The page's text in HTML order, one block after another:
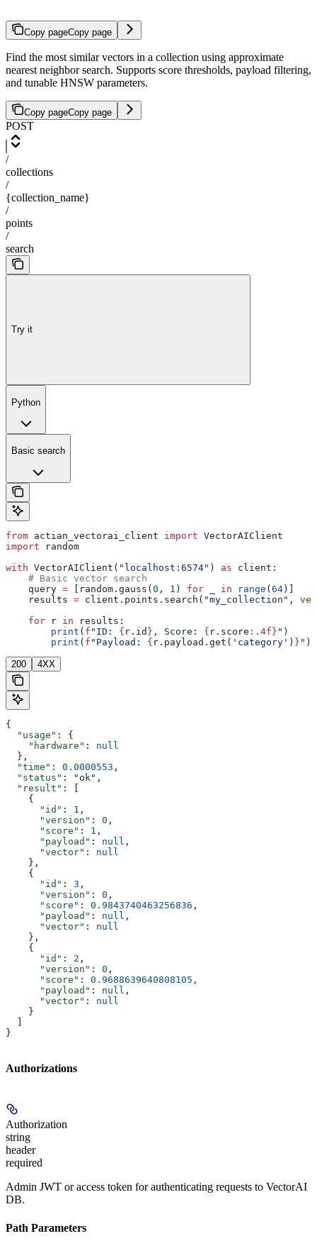
Copy pageCopy page
Find the most similar vectors in a collection using approximate
nearest neighbor search. Supports score thresholds, payload filtering,
and tunable HNSW parameters.
Copy pageCopy page
POST
/
collections
/
{collection_name}
/
points
/
search
Try it
Python
Basic search
from actian_vectorai_client import VectorAIClient
import random
with VectorAIClient( "localhost:6574" ) as client:
    # Basic vector search
    query
= [random.gauss(0 , 1 ) for in range (64)]
    results
= client.points.search( "my_collection" ,
    for
r in results:
        print
( f "ID: { r.id } , Score: { r.score :.4f} " )
        print
( f "Payload: { r.payload.get( 'category' ) } " )
200 4XX
{
  "usage"
: {
    "hardware"
: null
  },
  "time"
: 0.0000553 ,
  "status"
: "ok" ,
  "result"
: [
    {
      "id"
: 1 ,
      "version"
: 0 ,
      "score"
: 1 ,
      "payload"
: null ,
      "vector"
: null
    },
    {
      "id"
: 3 ,
      "version"
: 0 ,
      "score"
: 0.9843740463256836 ,
      "payload"
: null ,
      "vector"
: null
    },
    {
      "id"
: 2 ,
      "version"
: 0 ,
      "score"
: 0.9688639640808105 ,
      "payload"
: null ,
      "vector"
: null
    }
  ]
}
Authorizations
Authorization
string
header
required
Admin JWT or access token for authenticating requests to VectorAI
DB.
Path Parameters